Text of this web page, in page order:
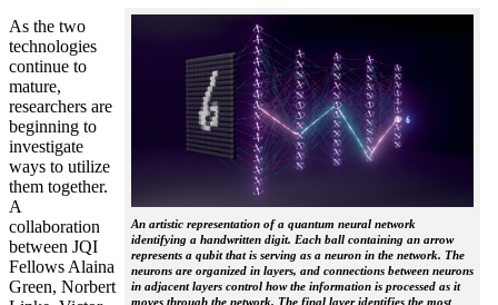
An artistic representation of a quantum neural network
identifying a handwritten digit. Each ball containing an arrow
represents a qubit that is serving as a neuron in the network. The
neurons are organized in layers, and connections between neurons
in adjacent layers control how the information is processed as it
moves through the network. The final layer identifies the most
As the two
technologies
continue to
mature,
researchers are
beginning to
investigate
ways to utilize
them together.
A
collaboration
between JQI
Fellows Alaina
Green, Norbert